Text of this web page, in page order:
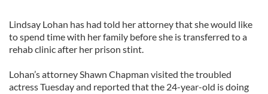
Lindsay Lohan has had told her attorney that she would like
to spend time with her family before she is transferred to a
rehab clinic after her prison stint.
Lohan’s attorney Shawn Chapman visited the troubled
actress Tuesday and reported that the 24-year-old is doing